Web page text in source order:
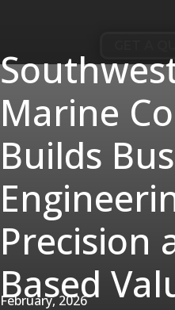
Marine
Builds
Precision
Based
February, 2026